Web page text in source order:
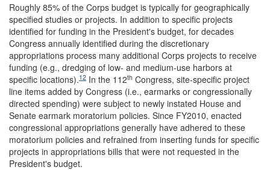
Roughly 85% of the Corps budget is typically for geographically
specified studies or projects. In addition to specific projects
identified for funding in the President's budget, for decades
Congress annually identified during the discretionary
appropriations process many additional Corps projects to receive
funding (e.g., dredging of low- and medium-use harbors at
specific locations).12 In the 112th Congress, site-specific project
line items added by Congress (i.e., earmarks or congressionally
directed spending) were subject to newly instated House and
Senate earmark moratorium policies. Since FY2010, enacted
congressional appropriations generally have adhered to these
moratorium policies and refrained from inserting funds for specific
projects in appropriations bills that were not requested in the
President's budget.